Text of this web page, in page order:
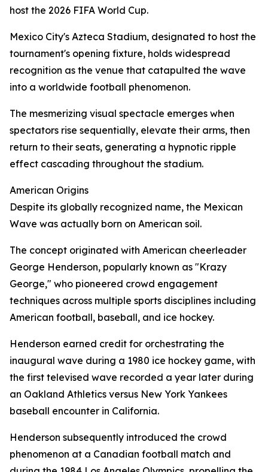
host the 2026 FIFA World Cup.
Mexico City's Azteca Stadium, designated to host the
tournament's opening fixture, holds widespread
recognition as the venue that catapulted the wave
into a worldwide football phenomenon.
The mesmerizing visual spectacle emerges when
spectators rise sequentially, elevate their arms, then
return to their seats, generating a hypnotic ripple
effect cascading throughout the stadium.
American Origins
Despite its globally recognized name, the Mexican
Wave was actually born on American soil.
The concept originated with American cheerleader
George Henderson, popularly known as "Krazy
George," who pioneered crowd engagement
techniques across multiple sports disciplines including
American football, baseball, and ice hockey.
Henderson earned credit for orchestrating the
inaugural wave during a 1980 ice hockey game, with
the first televised wave recorded a year later during
an Oakland Athletics versus New York Yankees
baseball encounter in California.
Henderson subsequently introduced the crowd
phenomenon at a Canadian football match and